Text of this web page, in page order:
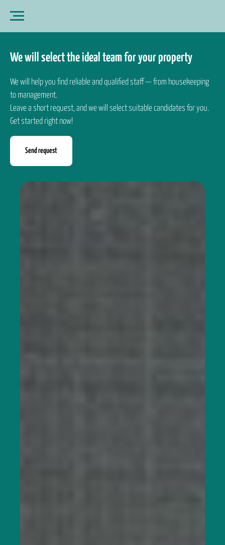
We will select the ideal team for your property
We will help you find reliable and qualified staff — from housekeeping
to management.
Leave a short request, and we will select suitable candidates for you.
Get started right now!
Send request